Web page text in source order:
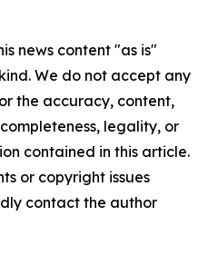
news content "as is"
We do not accept any
the accuracy, content,
legality, or
contained in this article.
or copyright issues
contact the author